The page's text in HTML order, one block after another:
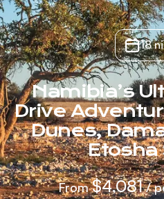
18
Namibia’s
Drive
Dunes,
Etosha
From$4,081/